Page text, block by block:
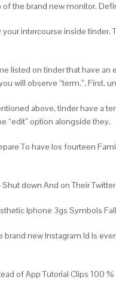
the brand new monitor.
intercourse inside
listed on tinder that have
will observe “term.”.
above, tinder have a
“edit” option alongside they.
To have Ios fourteen
down And on Their
Iphone 3gs Symbols
brand new Instagram Id Is
of App Tutorial Clips 100